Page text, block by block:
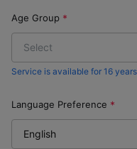
Age Group
Service is available for 16
Language Preference